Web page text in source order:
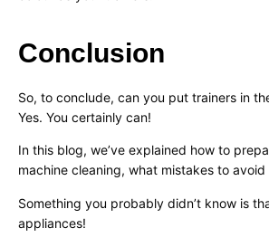
Conclusion
So, to conclude, can you put trainers in
Yes. You certainly can!
In this blog, we’ve explained how to
machine cleaning, what mistakes to
Something you probably didn’t know is
appliances!